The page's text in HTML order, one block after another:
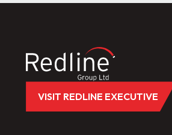
VISIT REDLINE EXECUTIVE